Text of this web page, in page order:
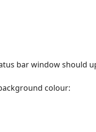
bar window should
colour: